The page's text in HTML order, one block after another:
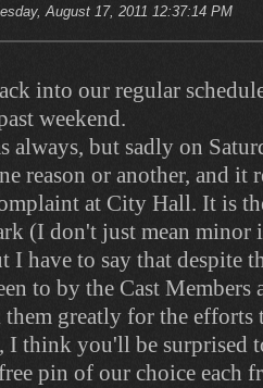
August 17, 2011 12:37:14 PM
into our regular
weekend.
always, but sadly on
reason or another, and it
at City Hall. It is
(I don't just mean minor
I have to say that despite
to by the Cast
them greatly for the efforts
I think you'll be surprised
pin of our choice each